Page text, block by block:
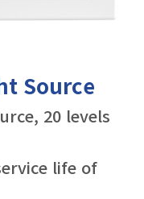
Source
20 levels
life of